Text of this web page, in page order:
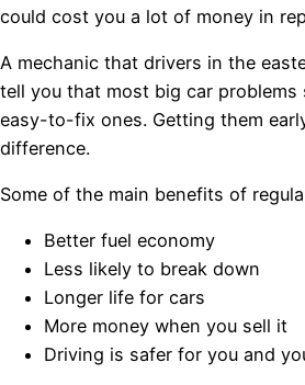
could cost you a lot of money in
A mechanic that drivers in the
tell you that most big car problems
easy-to-fix ones. Getting them
difference.
Some of the main benefits of
Better fuel economy
Less likely to break down
Longer life for cars
More money when you sell it
Driving is safer for you and